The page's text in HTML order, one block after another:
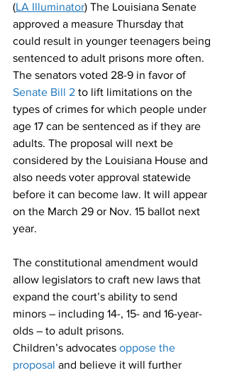
(LA Illuminator) The Louisiana Senate
approved a measure Thursday that
could result in younger teenagers being
sentenced to adult prisons more often.
The senators voted 28-9 in favor of
Senate Bill 2 to lift limitations on the
types of crimes for which people under
age 17 can be sentenced as if they are
adults. The proposal will next be
considered by the Louisiana House and
also needs voter approval statewide
before it can become law. It will appear
on the March 29 or Nov. 15 ballot next
year.
The constitutional amendment would
allow legislators to craft new laws that
expand the court’s ability to send
minors – including 14-, 15- and 16-year-
olds – to adult prisons.
Children’s advocates oppose the
proposal and believe it will further